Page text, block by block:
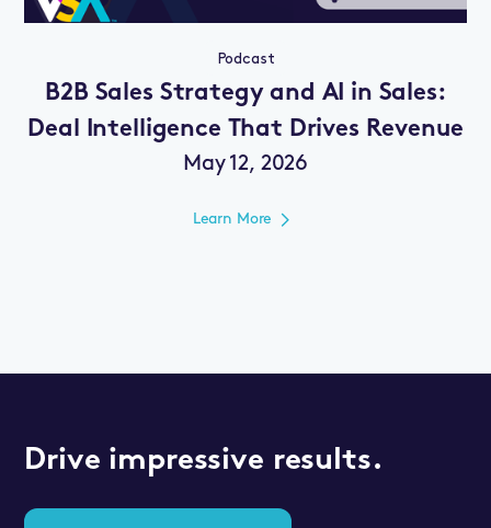
Podcast
B2B Sales Strategy and AI in Sales:
Deal Intelligence That Drives Revenue
May 12, 2026
Learn More
Drive impressive results.